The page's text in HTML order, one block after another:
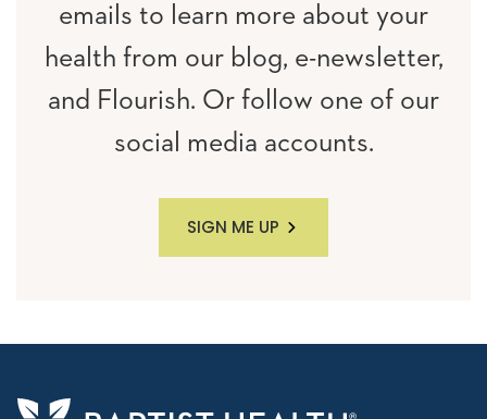
emails to learn more about your
health from our blog, e-newsletter,
and Flourish. Or follow one of our
social media accounts.
SIGN ME UP